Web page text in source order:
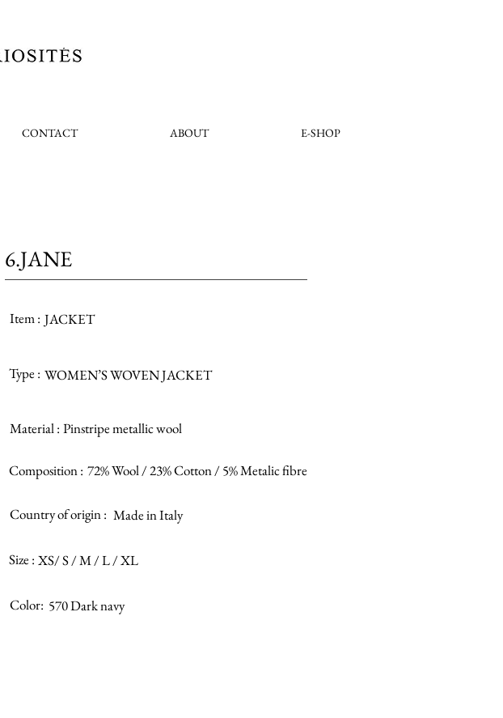
CONTACT ABOUT E-SHOP
6.JANE
Item : JACKET
Type : WOMEN’S WOVEN JACKET
Material : Pinstripe metallic wool
Composition : 72% Wool / 23% Cotton / 5% Metalic fibre
Country of origin : Made in Italy
Size : XS/ S / M / L / XL
Color: 570 Dark navy